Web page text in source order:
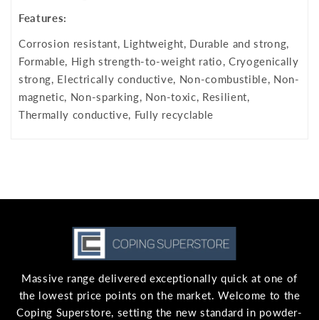
Features:
Corrosion resistant, Lightweight, Durable and strong,
Formable, High strength-to-weight ratio, Cryogenically
strong, Electrically conductive, Non-combustible, Non-
magnetic, Non-sparking, Non-toxic, Resilient,
Thermally conductive, Fully recyclable
Massive range delivered exceptionally quick at one of
the lowest price points on the market. Welcome to the
Coping Superstore, setting the new standard in powder-